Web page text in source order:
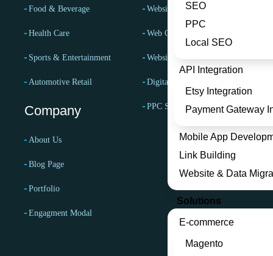
SEO
PPC
Local SEO
API Integration
Etsy Integration
Payment Gateway
Mobile App
Link Building
Website & Data
Solutions
E-commerce
Magento
Food & Beverage
Health Care
Sports & Entertainment
Automotive Retail
Company
About Us
Blog Page
Portfolio
Engagment Modal
Website Performance Services
Web Optimization Services
Website Audit Services
Digital Marketing Services
PPC Services